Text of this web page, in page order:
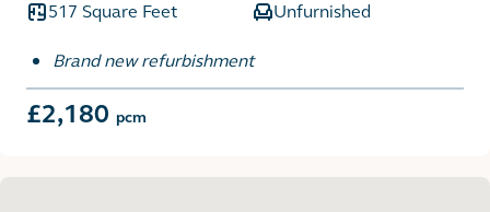
517 Square Feet
Unfurnished
Brand new refurbishment
£2,180 pcm